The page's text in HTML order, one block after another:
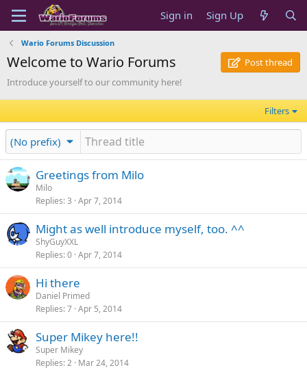
Sign in Sign Up
Wario Forums Discussion
Welcome to Wario Forums
Post thread
Introduce yourself to our community here!
Filters
(No prefix)
Greetings from Milo
Milo
Replies 3 Apr 7, 2014
Might as well introduce myself, too. ^^
ShyGuyXXL
Replies 0 Apr 7, 2014
Hi there
Daniel Primed
Replies 7 Apr 5, 2014
Super Mikey here!!
Super Mikey
Replies 2 Mar 24, 2014